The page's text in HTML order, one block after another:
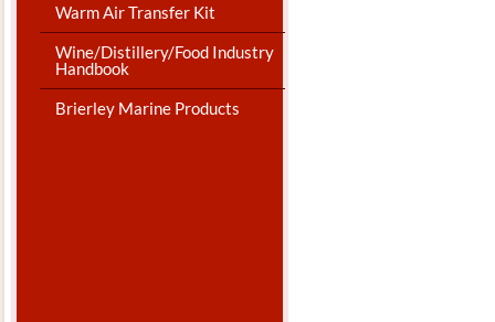
Warm Air Transfer Kit
Wine/Distillery/Food Industry
Handbook
Brierley Marine Products